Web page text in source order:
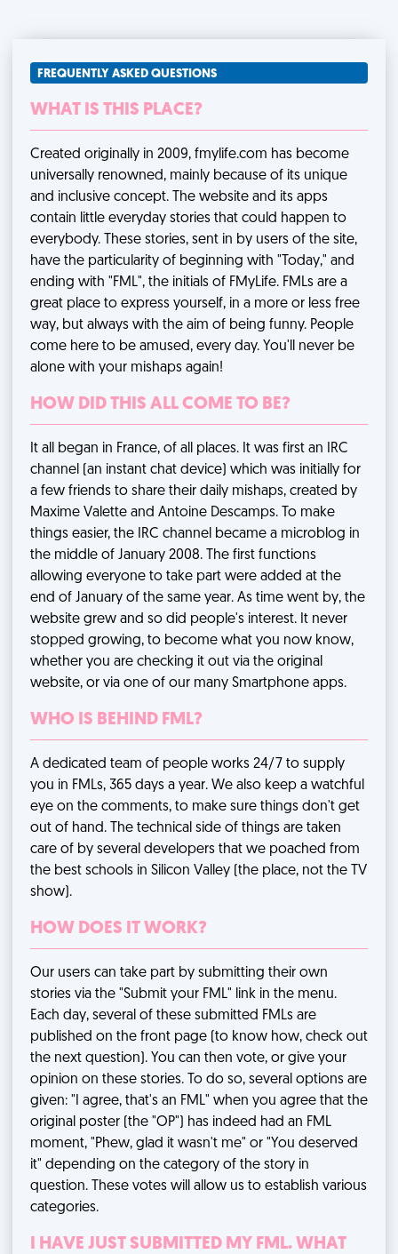
FREQUENTLY ASKED QUESTIONS
WHAT IS THIS PLACE?
Created originally in 2009, fmylife.com has become
universally renowned, mainly because of its unique
and inclusive concept. The website and its apps
contain little everyday stories that could happen to
everybody. These stories, sent in by users of the site,
have the particularity of beginning with "Today," and
ending with "FML", the initials of FMyLife. FMLs are a
great place to express yourself, in a more or less free
way, but always with the aim of being funny. People
come here to be amused, every day. You'll never be
alone with your mishaps again!
HOW DID THIS ALL COME TO BE?
It all began in France, of all places. It was first an IRC
channel (an instant chat device) which was initially for
a few friends to share their daily mishaps, created by
Maxime Valette and Antoine Descamps. To make
things easier, the IRC channel became a microblog in
the middle of January 2008. The first functions
allowing everyone to take part were added at the
end of January of the same year. As time went by, the
website grew and so did people's interest. It never
stopped growing, to become what you now know,
whether you are checking it out via the original
website, or via one of our many Smartphone apps.
WHO IS BEHIND FML?
A dedicated team of people works 24/7 to supply
you in FMLs, 365 days a year. We also keep a watchful
eye on the comments, to make sure things don't get
out of hand. The technical side of things are taken
care of by several developers that we poached from
the best schools in Silicon Valley (the place, not the TV
show).
HOW DOES IT WORK?
Our users can take part by submitting their own
stories via the "Submit your FML" link in the menu.
Each day, several of these submitted FMLs are
published on the front page (to know how, check out
the next question). You can then vote, or give your
opinion on these stories. To do so, several options are
given: "I agree, that's an FML" when you agree that the
original poster (the "OP") has indeed had an FML
moment, "Phew, glad it wasn't me" or "You deserved
it" depending on the category of the story in
question. These votes will allow us to establish various
categories.
I HAVE JUST SUBMITTED MY FML. WHAT